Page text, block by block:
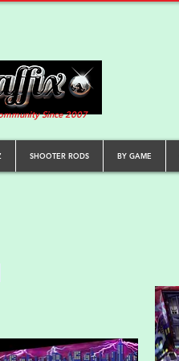
Since 2007
SHOOTER RODS BY GAME